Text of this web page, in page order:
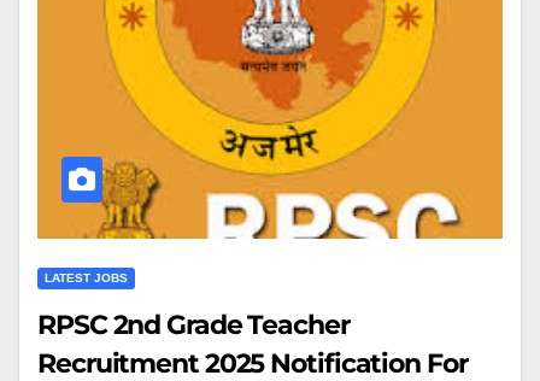
LATEST JOBS
RPSC 2nd Grade Teacher
Recruitment 2025 Notification For